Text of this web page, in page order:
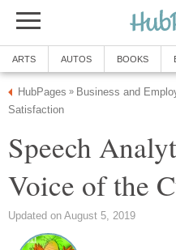
ARTS AUTOS BOOKS
HubPages » Business and
Satisfaction
Speech
Voice of the
Updated on August 5, 2019